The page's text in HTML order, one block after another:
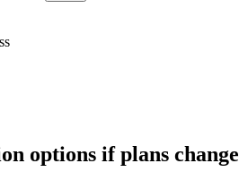
options if plans change